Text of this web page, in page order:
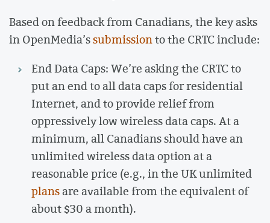
Based on feedback from Canadians, the key asks
in OpenMedia’ssubmissionto the CRTC include:
End Data Caps: We’re asking the CRTC to
put an end to all data caps for residential
Internet, and to provide relief from
oppressively low wireless data caps. At a
minimum, all Canadians should have an
unlimited wireless data option at a
reasonable price (e.g., in the UK unlimited
plansare available from the equivalent of
about $30 a month).